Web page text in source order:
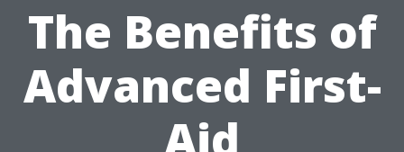
The Benefits of
Advanced First-
Aid